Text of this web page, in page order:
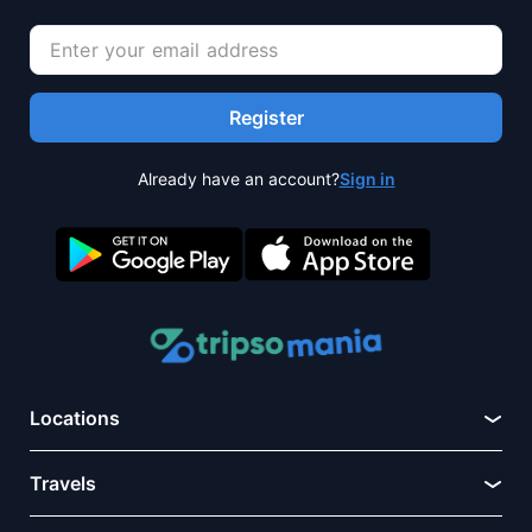
Register
Already have an account?Sign in
Locations
Travels